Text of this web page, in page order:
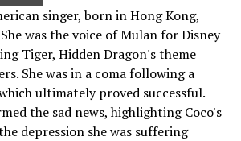
singer, born in Hong Kong,
She was the voice of Mulan for Disney
Tiger, Hidden Dragon's theme
She was in a coma following a
ultimately proved successful.
the sad news, highlighting Coco's
depression she was suffering